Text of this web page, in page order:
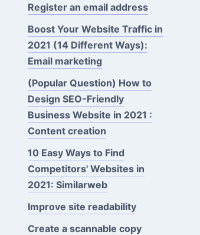
Register an email address
Boost Your Website Traffic in
2021 (14 Different Ways):
Email marketing
(Popular Question) How to
Design SEO-Friendly
Business Website in 2021 :
Content creation
10 Easy Ways to Find
Competitors' Websites in
2021: Similarweb
Improve site readability
Create a scannable copy